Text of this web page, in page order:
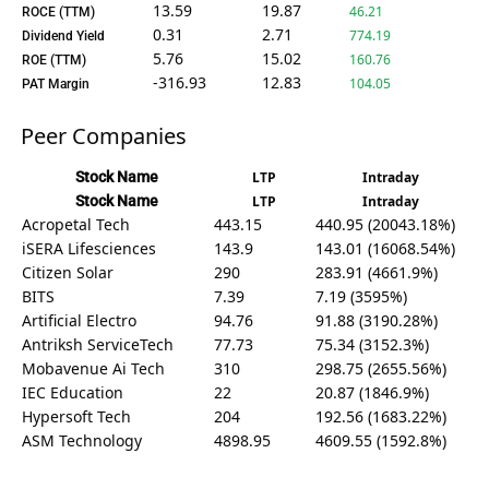
ROCE (TTM) 13.59 19.87 46.21
Dividend Yield 0.31 2.71 774.19
ROE (TTM) 5.76 15.02 160.76
PAT Margin -316.93 12.83 104.05
Peer Companies
Stock Name LTP Intraday
Stock Name LTP Intraday
Acropetal Tech 443.15
440.95 (20043.18%)
iSERA Lifesciences
143.9
143.01 (16068.54%)
Citizen Solar
290
283.91 (4661.9%)
BITS
7.39
7.19 (3595%)
Artificial Electro
94.76
91.88 (3190.28%)
Antriksh ServiceTech
77.73
75.34 (3152.3%)
Mobavenue Ai Tech
310
298.75 (2655.56%)
IEC Education
22
20.87 (1846.9%)
Hypersoft Tech
204
192.56 (1683.22%)
ASM Technology
4898.95 4609.55 (1592.8%)